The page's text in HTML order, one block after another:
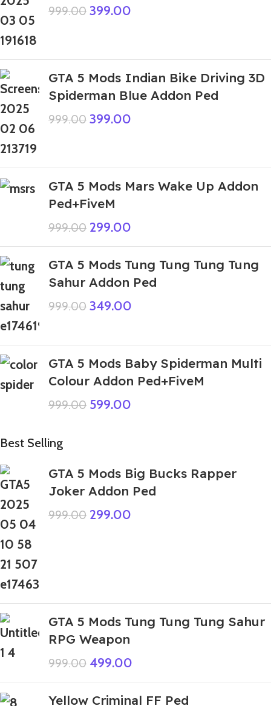
999.00 399.00
GTA 5 Mods Indian Bike Driving 3D
Spiderman Blue Addon Ped
999.00 399.00
GTA 5 Mods Mars Wake Up Addon
Ped+FiveM
999.00 299.00
GTA 5 Mods Tung Tung Tung Tung
Sahur Addon Ped
999.00 349.00
GTA 5 Mods Baby Spiderman Multi
Colour Addon Ped+FiveM
999.00 599.00
Best Selling
GTA 5 Mods Big Bucks Rapper
Joker Addon Ped
999.00 299.00
GTA 5 Mods Tung Tung Tung Sahur
RPG Weapon
999.00 499.00
Yellow Criminal FF Ped